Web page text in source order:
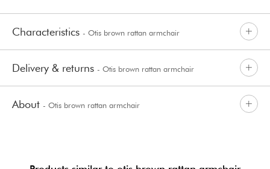
Characteristics - Otis brown rattan armchair
Delivery & returns - Otis brown rattan armchair
About - Otis brown rattan armchair